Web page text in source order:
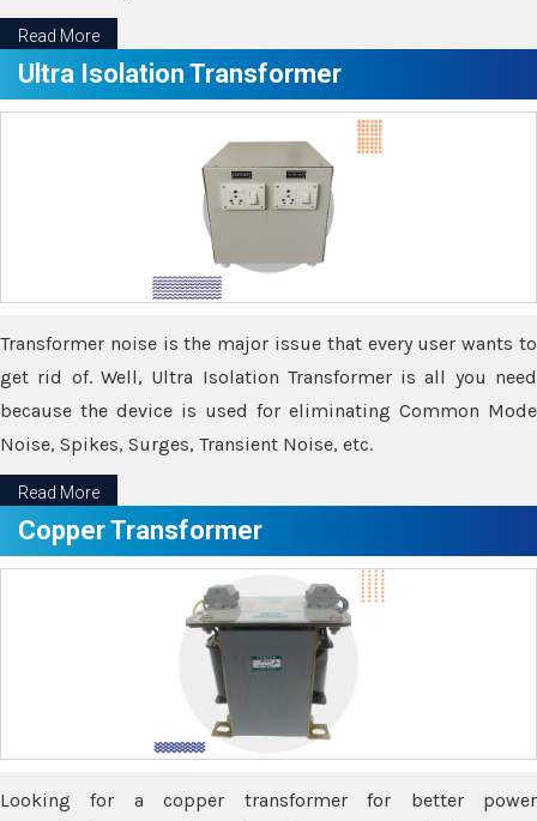
Read More
Ultra Isolation Transformer
Transformer noise is the major issue that every user wants to
get rid of. Well, Ultra Isolation Transformer is all you need
because the device is used for eliminating Common Mode
Noise, Spikes, Surges, Transient Noise, etc.
Read More
Copper Transformer
Looking for a copper transformer for better power